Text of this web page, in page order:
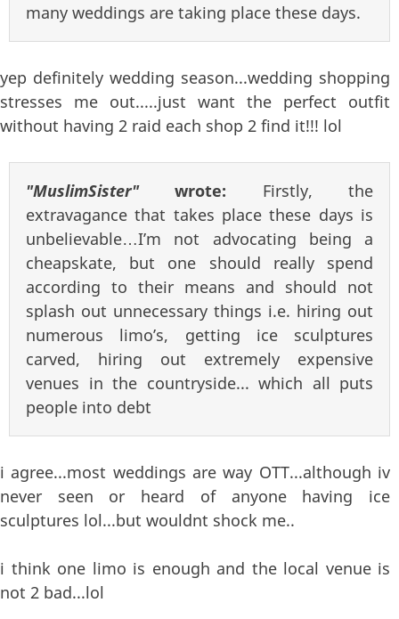
many weddings are taking place these days.
yep definitely wedding season...wedding shopping
stresses me out.....just want the perfect outfit
without having 2 raid each shop 2 find it!!! lol
"MuslimSister"wrote: Firstly, the
extravagance that takes place these days is
unbelievable…I’m not advocating being a
cheapskate, but one should really spend
according to their means and should not
splash out unnecessary things i.e. hiring out
numerous limo’s, getting ice sculptures
carved, hiring out extremely expensive
venues in the countryside... which all puts
people into debt
i agree...most weddings are way OTT...although iv
never seen or heard of anyone having ice
sculptures lol...but wouldnt shock me..
i think one limo is enough and the local venue is
not 2 bad...lol